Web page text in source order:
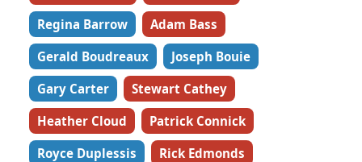
Regina Barrow
Adam Bass
Gerald Boudreaux
Joseph Bouie
Gary Carter
Stewart Cathey
Heather Cloud
Patrick Connick
Royce Duplessis
Rick Edmonds